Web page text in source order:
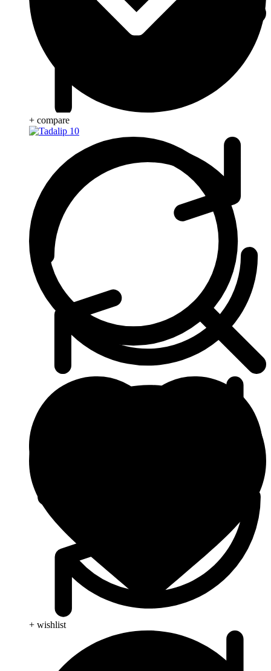
+ compare
+ wishlist